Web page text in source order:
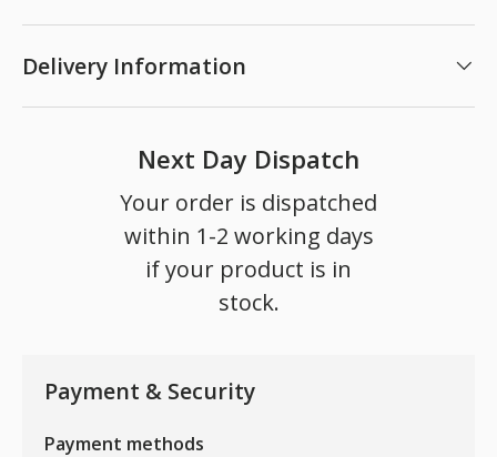
Delivery Information
Next Day Dispatch
Your order is dispatched
within 1-2 working days
if your product is in
stock.
Payment & Security
Payment methods